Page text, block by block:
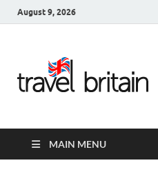
August 9, 2026
MAIN MENU